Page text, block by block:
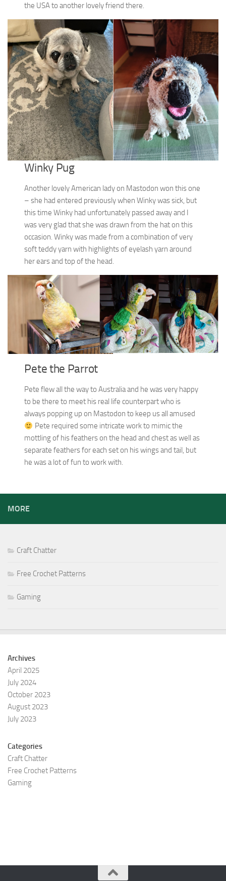
the USA to another lovely friend there.
Winky Pug
Another lovely American lady on Mastodon won this one
– she had entered previously when Winky was sick, but
this time Winky had unfortunately passed away and I
was very glad that she was drawn from the hat on this
occasion. Winky was made from a combination of very
soft teddy yarn with highlights of eyelash yarn around
her ears and top of the head.
Pete the Parrot
Pete flew all the way to Australia and he was very happy
to be there to meet his real life counterpart who is
always popping up on Mastodon to keep us all amused
Pete required some intricate work to mimic the
mottling of his feathers on the head and chest as well as
separate feathers for each set on his wings and tail, but
he was a lot of fun to work with.
MORE
Craft Chatter
Free Crochet Patterns
Gaming
Archives
April 2025
July 2024
October 2023
August 2023
July 2023
Categories
Craft Chatter
Free Crochet Patterns
Gaming